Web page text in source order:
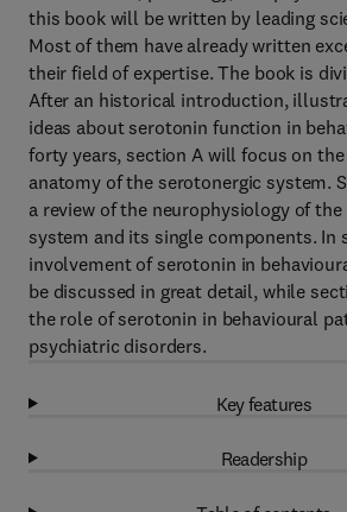
this book will be written by leading
Most of them have already written
their field of expertise. The book is
After an historical introduction,
ideas about serotonin function in
forty years, section A will focus on
anatomy of the serotonergic system.
a review of the neurophysiology of
system and its single components. In
involvement of serotonin in
be discussed in great detail, while
the role of serotonin in behavioural
psychiatric disorders.
Key features
Readership